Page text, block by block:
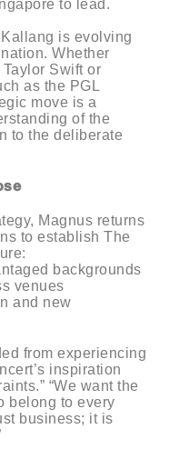
to lead.
is evolving
Whether
Swift or
as the PGL
move is a
of the
to the deliberate
Magnus returns
to establish The
backgrounds
venues
and new
from experiencing
inspiration
“We want the
belong to every
business; it is